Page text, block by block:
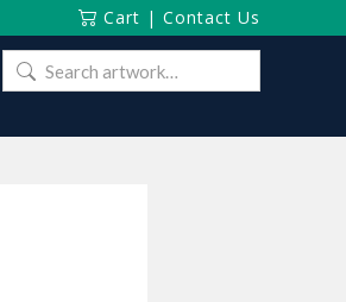
Cart | Contact Us
Search
for: